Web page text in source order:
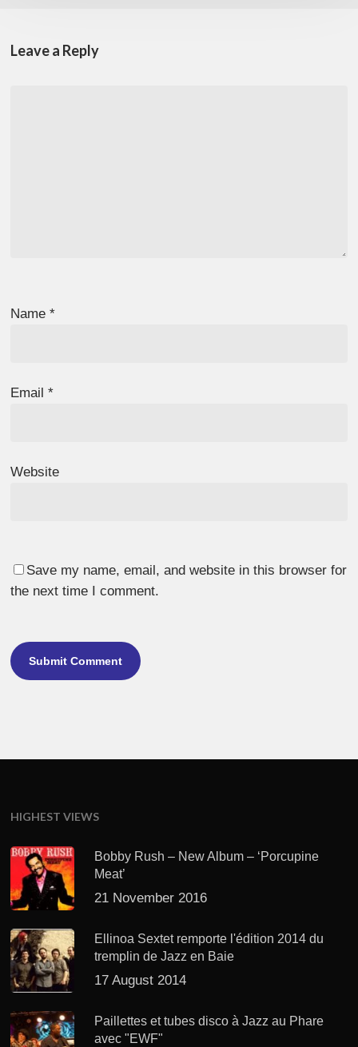
Leave a Reply
Name*
Email*
Website
Save my name, email, and website in this browser for
the next time I comment.
HIGHEST VIEWS
Bobby Rush – New Album – ‘Porcupine
Meat’
21 November 2016
Ellinoa Sextet remporte l'édition 2014 du
tremplin de Jazz en Baie
17 August 2014
Paillettes et tubes disco à Jazz au Phare
avec "EWF"